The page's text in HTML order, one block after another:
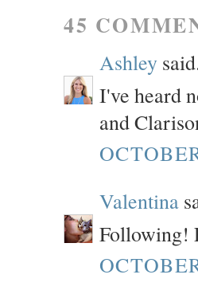
45
Ashley
I've heard
and
Valentina
Following!